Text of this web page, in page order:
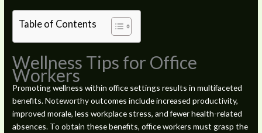
Table of Contents
Wellness Tips for Office
Workers
Promoting wellness within office settings results in multifaceted
benefits. Noteworthy outcomes include increased productivity,
improved morale, less workplace stress, and fewer health-related
absences. To obtain these benefits, office workers must grasp the